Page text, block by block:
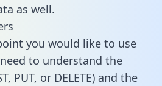
as well.
you would like to use
to understand the
PUT, or DELETE) and the